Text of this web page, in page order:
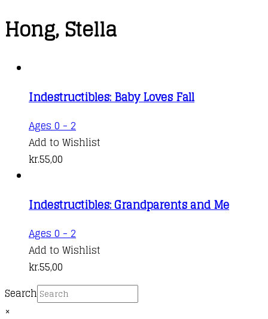
Hong, Stella
Indestructibles: Baby Loves Fall
Ages 0 - 2
Add to Wishlist
kr.55,00
Indestructibles: Grandparents and Me
Ages 0 - 2
Add to Wishlist
kr.55,00
Search
×